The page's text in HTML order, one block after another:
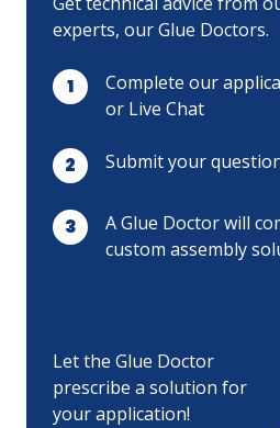
experts, our Glue Doctors.
Complete our
or Live Chat
Submit your
A Glue Doctor will
custom assembly
Let the Glue Doctor
prescribe a solution for
your application!